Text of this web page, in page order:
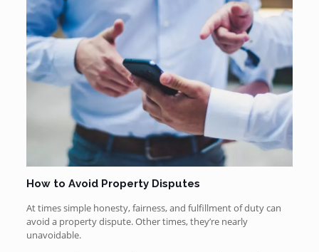
How to Avoid Property Disputes
At times simple honesty, fairness, and fulfillment of duty can
avoid a property dispute. Other times, they’re nearly
unavoidable.